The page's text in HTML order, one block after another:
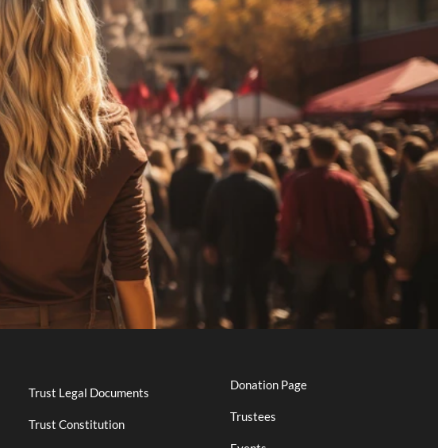
Trust Legal Documents
Trust Constitution
Donation Page
Trustees